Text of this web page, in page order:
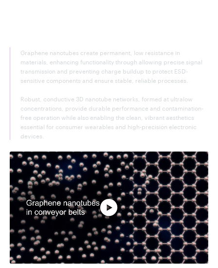
Graphene nanotubes create permanent, low resistance in
materials, enhancing functionality through allowing precise signal
transmission and preventing charge buildup to protect ESD-
sensitive components and ensure stable, reliable processes.
Robust, conductive 3D nanotube networks, formed at ultralow
concentrations, provide durable performance and contamination-
free operation while also enabling the clean, vibrant aesthetics
essential for consumer wearables and high-precision electronic
devices.
Watch full video